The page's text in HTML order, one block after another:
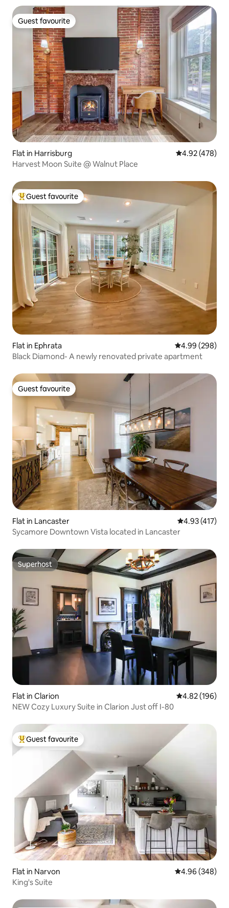
Guest favourite
Guest favourite
Flat in Harrisburg 4.92 out of 5
4.92 (478)
Harvest Moon Suite @ Walnut Place
Top guest favourite
Guest favourite
Flat in Ephrata 4.99 out of 5
4.99 (298)
Black Diamond- A newly renovated private apartment
Guest favourite
Guest favourite
Flat in Lancaster 4.93 out of 5
4.93 (417)
Sycamore Downtown Vista located in Lancaster
Superhost
Superhost
Flat in Clarion 4.82 out of 5
4.82 (196)
NEW Cozy Luxury Suite in Clarion Just off I-80
Top guest favourite
Guest favourite
Flat in Narvon 4.96 out of 5
4.96 (348)
King's Suite